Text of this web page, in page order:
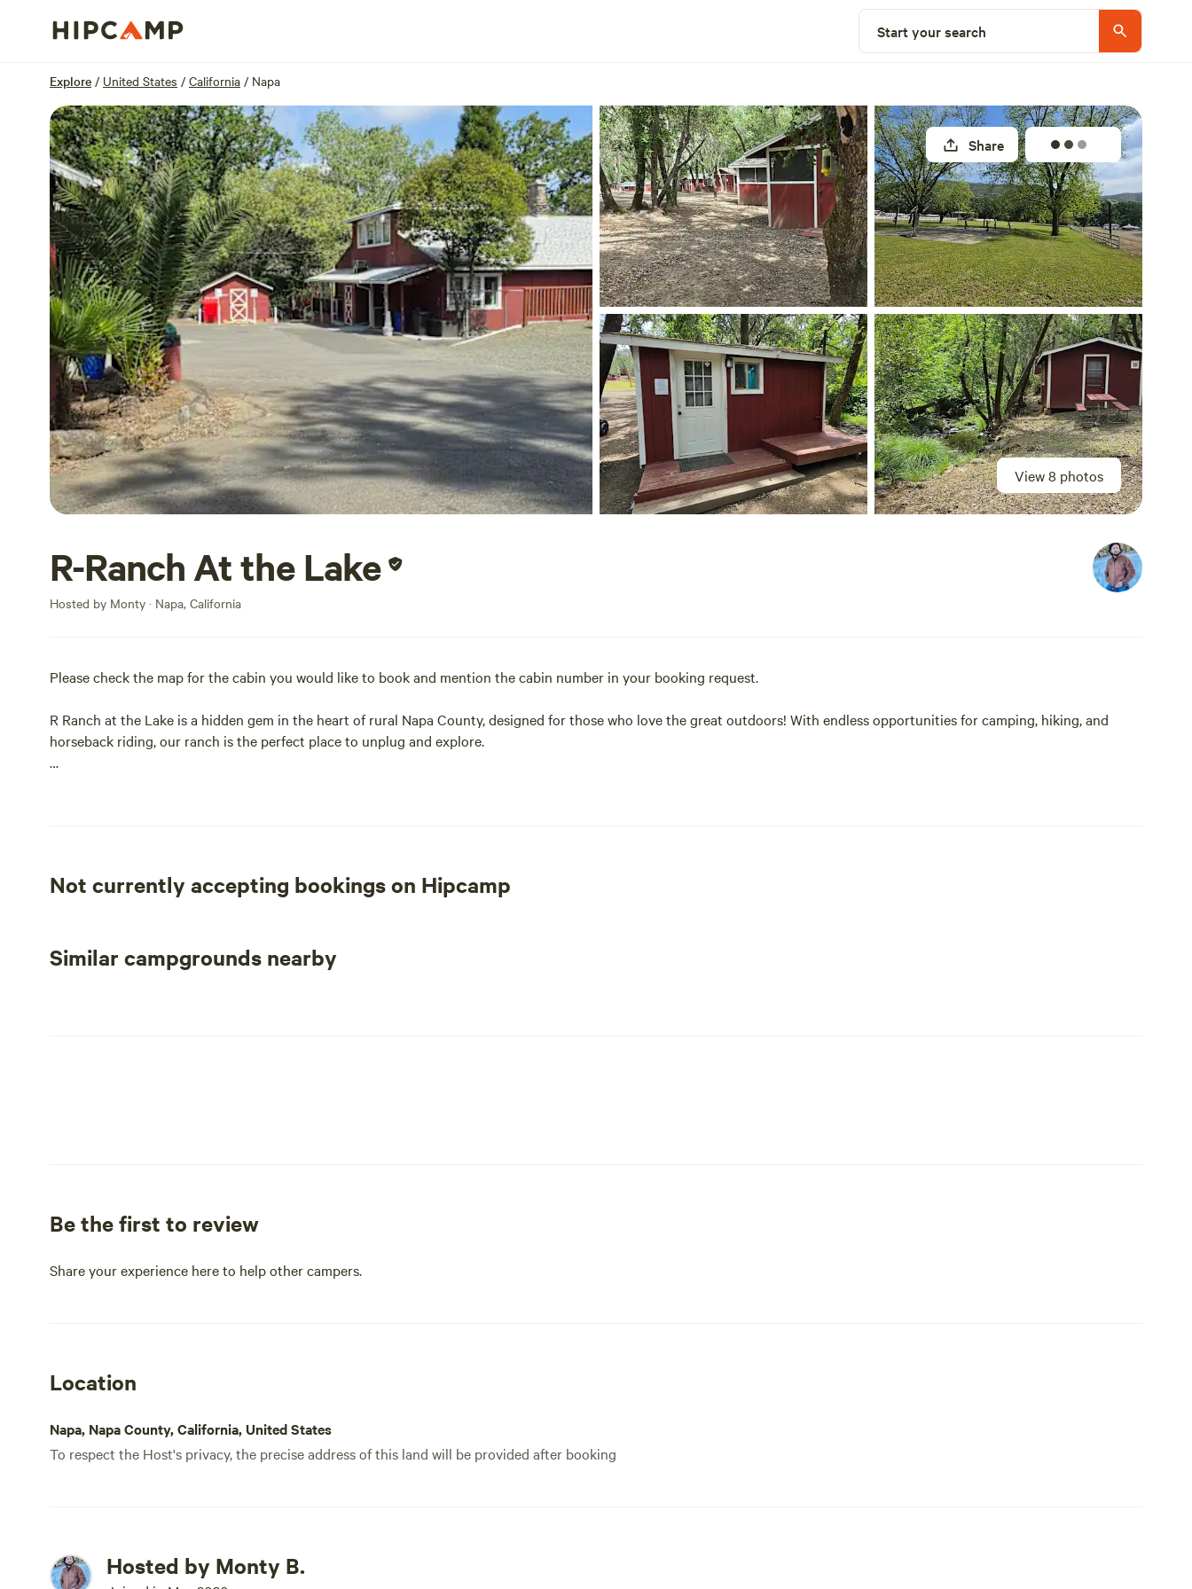
Start your search
Explore / United States / California / Napa
View 8 photos
Share
R-Ranch At the Lake
Hosted by Monty · Napa, California
Please check the map for the cabin you would like to book and mention the cabin number in your booking request.
R Ranch at the Lake is a hidden gem in the heart of rural Napa County, designed for those who love the great outdoors! With endless opportunities for camping, hiking, and
horseback riding, our ranch is the perfect place to unplug and explore.
Not currently accepting bookings on Hipcamp
Similar campgrounds nearby
Be the first to review
Share your experience here to help other campers.
Location
Napa, Napa County, California, United States
To respect the Host's privacy, the precise address of this land will be provided after booking
Hosted by Monty B.